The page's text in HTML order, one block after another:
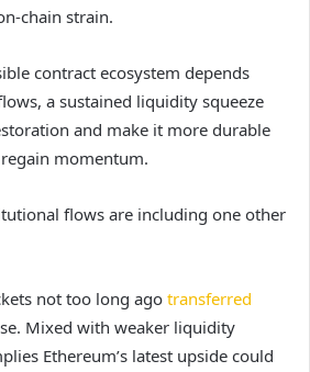
chain strain.
contract ecosystem depends
a sustained liquidity squeeze
and make it more durable
momentum.
flows are including one other
not too long ago transferred
Mixed with weaker liquidity
Ethereum’s latest upside could